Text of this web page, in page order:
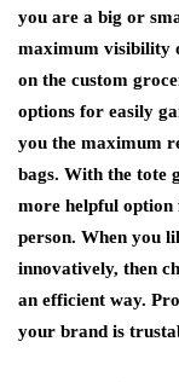
you are a big or
maximum visibility
on the custom
options for easily
you the maximum
bags. With the tote
more helpful option
person. When you
innovatively, then
an efficient way.
your brand is